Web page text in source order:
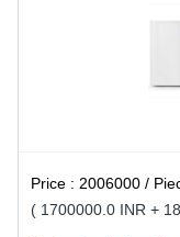
Price : 2006000 /
( 1700000.0 INR +